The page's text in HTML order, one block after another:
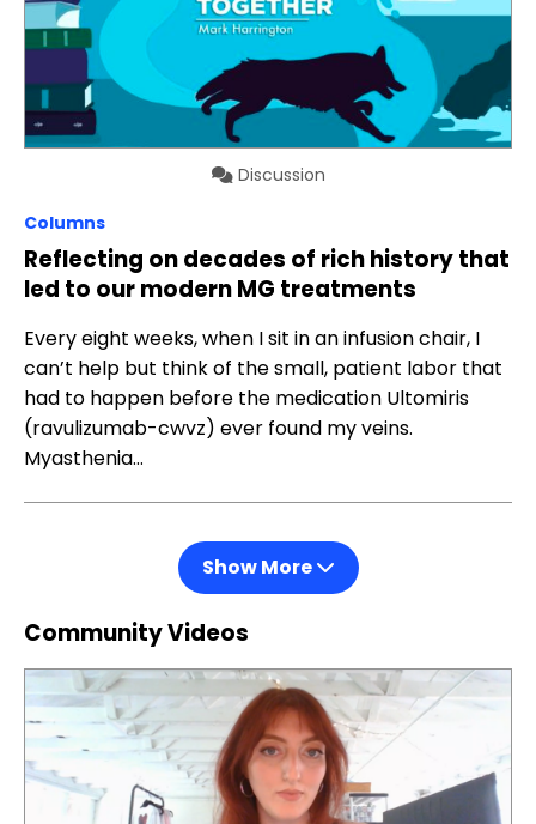
Discussion
Columns
Reflecting on decades of rich history that
led to our modern MG treatments
Every eight weeks, when I sit in an infusion chair, I
can’t help but think of the small, patient labor that
had to happen before the medication Ultomiris
(ravulizumab-cwvz) ever found my veins.
Myasthenia…
Show More
Community Videos